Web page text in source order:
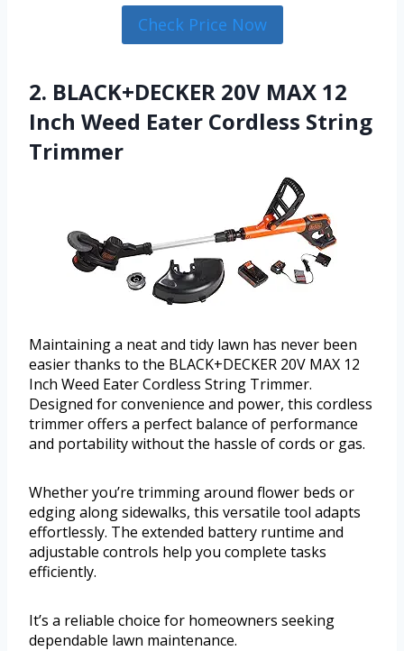
Check Price Now
2. BLACK+DECKER 20V MAX 12
Inch Weed Eater Cordless String
Trimmer
Maintaining a neat and tidy lawn has never been
easier thanks to the BLACK+DECKER 20V MAX 12
Inch Weed Eater Cordless String Trimmer.
Designed for convenience and power, this cordless
trimmer offers a perfect balance of performance
and portability without the hassle of cords or gas.
Whether you’re trimming around flower beds or
edging along sidewalks, this versatile tool adapts
effortlessly. The extended battery runtime and
adjustable controls help you complete tasks
efficiently.
It’s a reliable choice for homeowners seeking
dependable lawn maintenance.